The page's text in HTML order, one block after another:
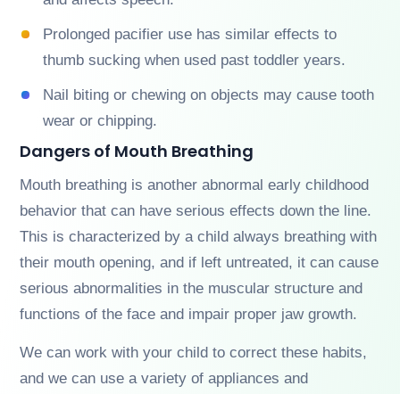
Prolonged pacifier use has similar effects to
thumb sucking when used past toddler years.
Nail biting or chewing on objects may cause tooth
wear or chipping.
Dangers of Mouth Breathing
Mouth breathing is another abnormal early childhood
behavior that can have serious effects down the line.
This is characterized by a child always breathing with
their mouth opening, and if left untreated, it can cause
serious abnormalities in the muscular structure and
functions of the face and impair proper jaw growth.
We can work with your child to correct these habits,
and we can use a variety of appliances and